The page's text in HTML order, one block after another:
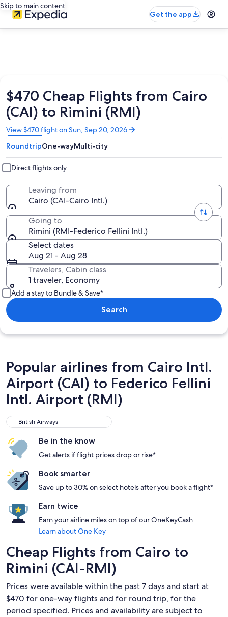
Skip to main content
Get the app
$470 Cheap Flights from Cairo
(CAI) to Rimini (RMI)
View $470 flight on Sun, Sep 20, 2026
Opens
in
a
new
window
RoundtripOne-wayMulti-city
Direct flights only
Leaving from
Cairo (CAI-Cairo Intl.)
Going to
Rimini (RMI-Federico Fellini Intl.)
Select dates
Aug 21 - Aug 28
Travelers, Cabin class
1 traveler, Economy
Add a stay to Bundle & Save*
Search
Popular airlines from Cairo Intl.
Airport (CAI) to Federico Fellini
Intl. Airport (RMI)
British Airways
British Airways
Be in the know
Get alerts if flight prices drop or rise*
Book smarter
Save up to 30% on select hotels after you book a flight*
Earn twice
Earn your airline miles on top of our OneKeyCash
Learn about One Key
Cheap Flights from Cairo to
Rimini (CAI-RMI)
Prices were available within the past 7 days and start at
$470 for one-way flights and for round trip, for the
period specified. Prices and availability are subject to